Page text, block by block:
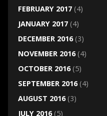
FEBRUARY 2017(4)
JANUARY 2017(4)
DECEMBER 2016(3)
NOVEMBER 2016(4)
OCTOBER 2016(5)
SEPTEMBER 2016(4)
AUGUST 2016(3)
JULY 2016(5)